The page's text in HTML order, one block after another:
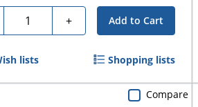
Quantity + Add to Cart
lists Shopping lists
Compare